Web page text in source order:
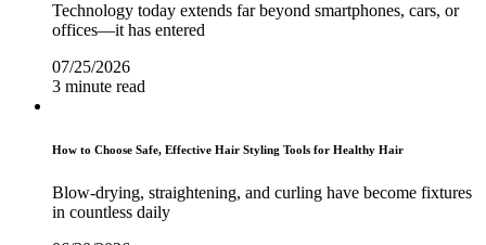
Technology today extends far beyond smartphones, cars, or
offices—it has entered
07/25/2026
3 minute read
How to Choose Safe, Effective Hair Styling Tools for Healthy Hair
Blow-drying, straightening, and curling have become fixtures
in countless daily